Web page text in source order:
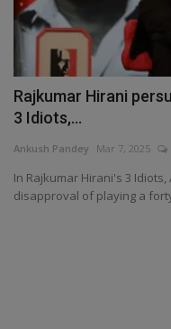
Rajkumar Hirani
3 Idiots,...
Ankush Pandey Mar 7, 2025
In Rajkumar Hirani's 3
disapproval of playing a